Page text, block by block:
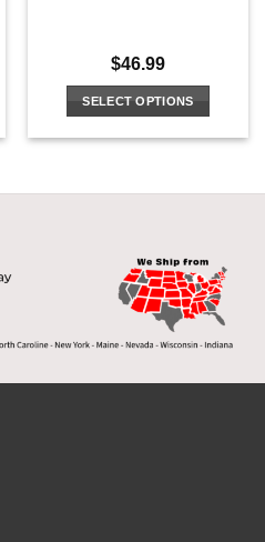
$46.99
SELECT OPTIONS
multiple
options
may
be
chosen
the